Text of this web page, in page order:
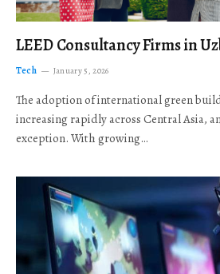
LEED Consultancy Firms in
Tech January 5, 2026
The adoption of international green
increasing rapidly across Central Asia,
exception. With growing…